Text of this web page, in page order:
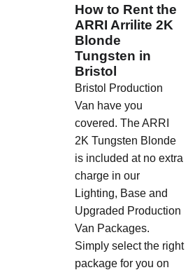
How to Rent the
ARRI Arrilite 2K
Blonde
Tungsten in
Bristol
Bristol Production
Van have you
covered. The ARRI
2K Tungsten Blonde
is included at no extra
charge in our
Lighting, Base and
Upgraded Production
Van Packages.
Simply select the right
package for you on